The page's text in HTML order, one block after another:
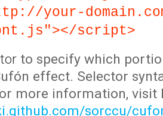
your-
script>
to specify which
effect. Selector
more information, visit
sorccu/